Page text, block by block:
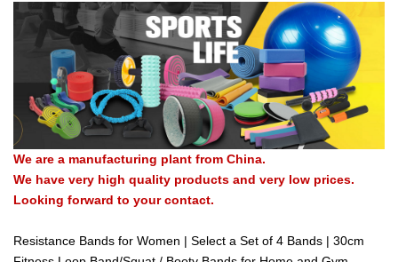
We are a manufacturing plant from China.
We have very high quality products and very low prices.
Looking forward to your contact.
Resistance Bands for Women | Select a Set of 4 Bands | 30cm